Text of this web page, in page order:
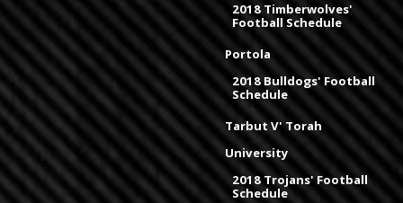
2018 Timberwolves'
Football Schedule
Portola
2018 Bulldogs' Football
Schedule
Tarbut V' Torah
University
2018 Trojans' Football
Schedule